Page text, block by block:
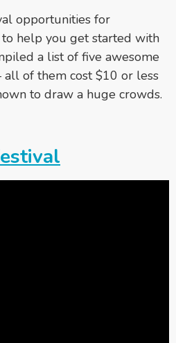
opportunities for
help you get started with
a list of five awesome
all of them cost $10 or less
to draw a huge crowds.